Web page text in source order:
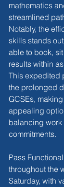
mathematics
streamlined
Notably, the
skills stands
able to book,
results within
This expedited
the prolonged
GCSEs,
appealing
balancing
commitments.
Pass
throughout the
Saturday, with